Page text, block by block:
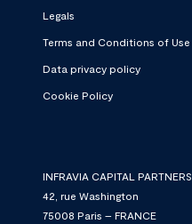
Legals
Terms and Conditions of Use
Data privacy policy
Cookie Policy
INFRAVIA CAPITAL PARTNERS
42, rue Washington
75008 Paris – FRANCE